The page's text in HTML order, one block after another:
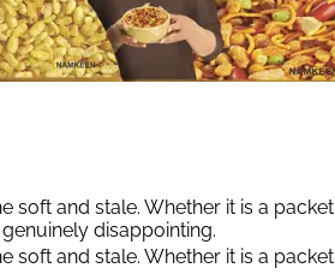
and stale. Whether it is a
disappointing.
soft and stale. Whether it is a